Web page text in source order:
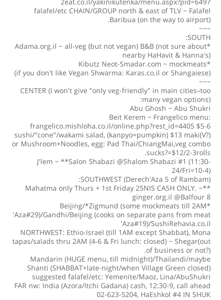
2eat.co.il/yakinikutenka/menu.aspx?pid=6497
falafel/etc CHAIN/GROUP north & east of TLV ~ Falafel
Baribua (on the way to airport).
~~~
SOUTH:
*Adama.org.il ~ all-veg (but not vegan) B&B (not sure about
nearby HaHavit & Hanna's)
*Kibutz Neot-Smadar.com ~ mockmeats
(if you don't like Vegan Shwarma: Karas.co.il or Shangaiese)
~~~
CENTER (I won't give "only veg-friendly" in main cities–too
many vegan options):
Abu Ghosh ~ Abu Shukri
Beit Kerem ~ Frangelico menu:
frangelico.mishloha.co.il/online.php?rest_id=4405 $5-6
sushi/"cone"/wakami salad, (kanpyo=pumpkin) $13 maki(V?)
or Mushroom+Noodles, egg: Pad Thai/ChiangMai,veg combo
sucks?=$12/2-3rolls.
J'lem ~ **Salon Shabazi @Shalom Shabazi #1 (11:30-
24/Fri=10-4)
SOUTHWEST (Derech'Aza S of Rambam):
**Mahatma only Thurs + 1st Friday 25NIS CASH ONLY. ~
ginger.org.il @Balfour 8
*Beijing/*Zigmund (some mockmeats till 2AM
'Aza#29)/Gandhi/Beijing (cooks on separate pans from meat
'Aza#19)/SushiRehavia.co.il
NORTHWEST: Ethio-Israel (till 1AM except Shabbat), Mona
tapas/salads thru 2AM (4-6 & Fri lunch: closed) ~ Shegar(out
of business or not?).
Mandarin (HUGE menu, till midnight)/Thailandi/maybe
Shanti (SHABBAT+late-night/when Village Green closed)
suggested falafel/etc: Yemenite/Maoz, Lina/AbuShukri
FAR nw: India (Azora/Itchi Gadana) cash, 12:30-9, call ahead
02-623-5204, HaEshkol #4 IN SHUK